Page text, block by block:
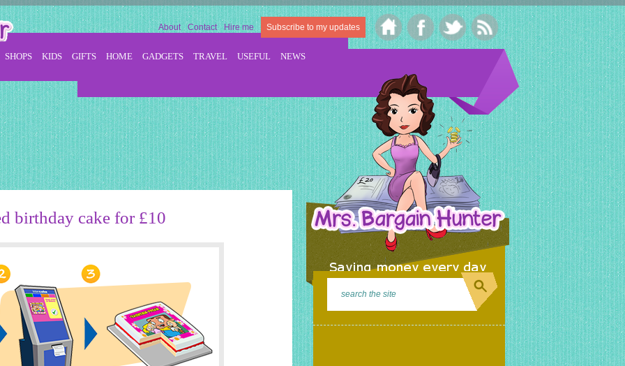
About Contact Hire me Subscribe to my updates
SHOPS KIDS GIFTS HOME GADGETS TRAVEL USEFUL NEWS
birthday cake for £10